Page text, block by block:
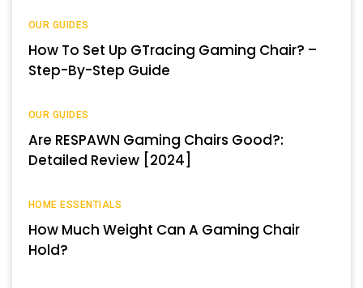
OUR GUIDES
How To Set Up GTracing Gaming Chair? –
Step-By-Step Guide
OUR GUIDES
Are RESPAWN Gaming Chairs Good?:
Detailed Review [2024]
HOME ESSENTIALS
How Much Weight Can A Gaming Chair
Hold?